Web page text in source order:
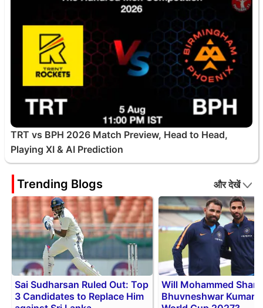
TRT vs BPH 2026 Match Preview, Head to Head,
Playing XI & AI Prediction
Trending Blogs और देखें
Sai Sudharsan Ruled Out: Top
3 Candidates to Replace Him
Will Mohammed
Bhuvneshwar Kumar